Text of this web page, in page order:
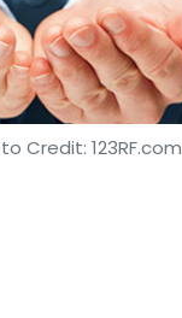
Credit: 123RF.com